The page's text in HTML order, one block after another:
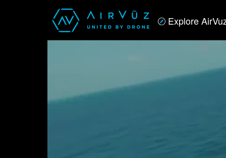
Explore